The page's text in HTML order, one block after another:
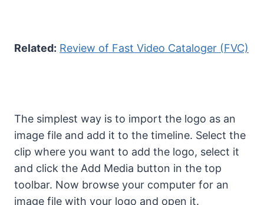
Related: Review of Fast Video Cataloger (FVC)
The simplest way is to import the logo as an
image file and add it to the timeline. Select the
clip where you want to add the logo, select it
and click the Add Media button in the top
toolbar. Now browse your computer for an
image file with your logo and open it.